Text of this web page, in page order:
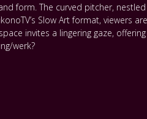
form. The curved pitcher,
Slow Art format, viewers
invites a lingering gaze,
werk?